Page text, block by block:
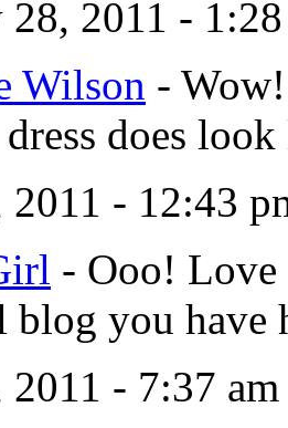
28, 2011 -
Wilson -
does
2011 - 12:43
- Ooo! Love
blog you have
- 7:37 am